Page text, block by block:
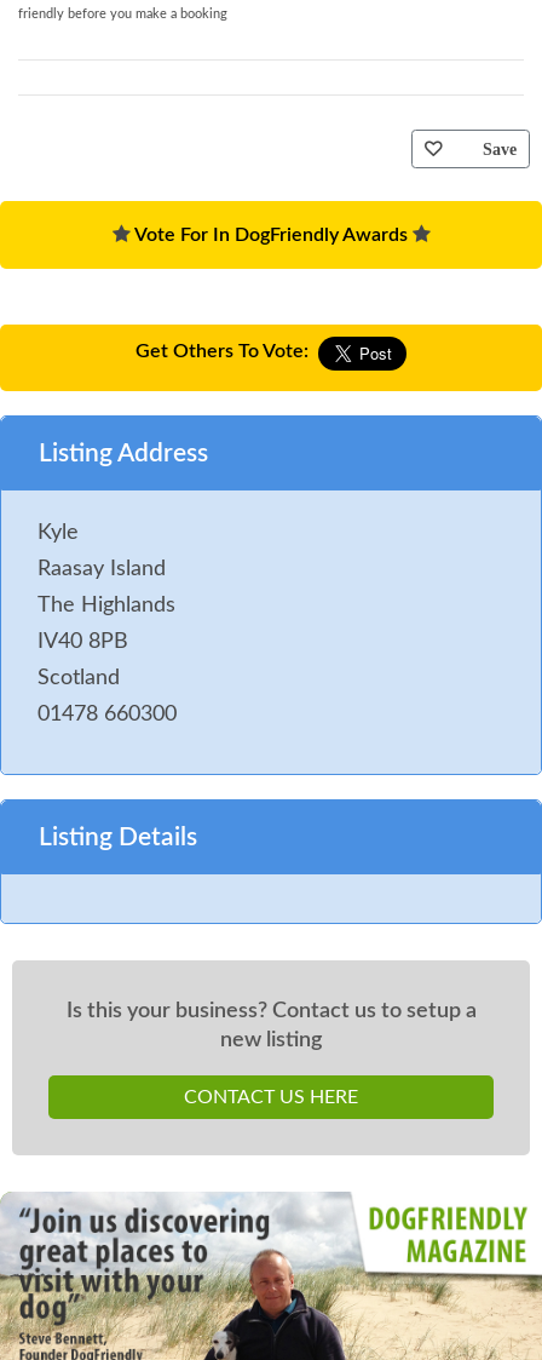
friendly before you make a booking
Save
Vote For In DogFriendly Awards
Get Others To Vote:
Listing Address
Kyle
Raasay Island
The Highlands
IV40 8PB
Scotland
01478 660300
Listing Details
Is this your business? Contact us to setup a
new listing
CONTACT US HERE